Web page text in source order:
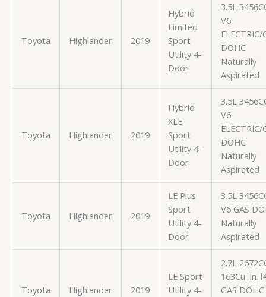
Toyota Highlander 2019
Hybrid
Limited
Sport
Utility 4-
Door
3.5L
V6
ELECTRIC/
DOHC
Naturally
Aspirated
Toyota Highlander 2019
Hybrid
XLE
Sport
Utility 4-
Door
3.5L
V6
ELECTRIC/
DOHC
Naturally
Aspirated
Toyota Highlander 2019
LE Plus
Sport
Utility 4-
Door
3.5L
V6 GAS
Naturally
Aspirated
Toyota Highlander 2019
LE Sport
Utility 4-
2.7L
163Cu. In.
GAS DOHC